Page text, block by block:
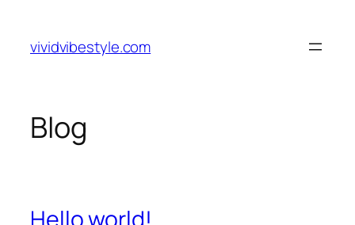
content
vividvibestyle.com
Blog
Hello world!